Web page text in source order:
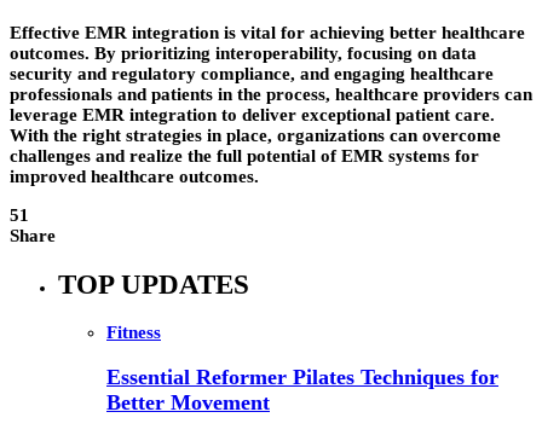
Effective EMR integration is vital for achieving better healthcare
outcomes. By prioritizing interoperability, focusing on data
security and regulatory compliance, and engaging healthcare
professionals and patients in the process, healthcare providers can
leverage EMR integration to deliver exceptional patient care.
With the right strategies in place, organizations can overcome
challenges and realize the full potential of EMR systems for
improved healthcare outcomes.
51
Share
TOP UPDATES
Fitness
Essential Reformer Pilates Techniques for
Better Movement